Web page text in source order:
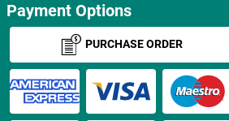
Payment Options
PURCHASE ORDER